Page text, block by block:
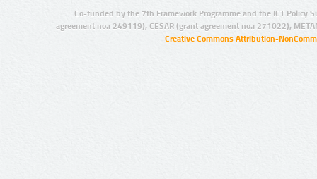
Co-funded by the 7th Framework Programme and the ICT Policy
agreement no.: 249119), CESAR (grant agreement no.: 271022),
Creative Commons Attribution-